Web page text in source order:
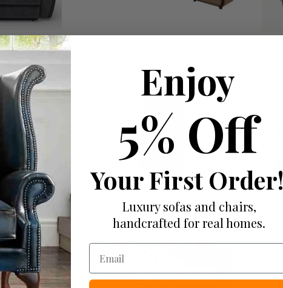
Enjoy
5% Off
Your First Order!
Luxury sofas and chairs,
handcrafted for real homes.
Email